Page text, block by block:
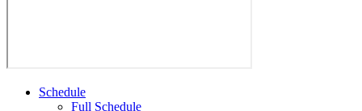
Schedule
Full Schedule